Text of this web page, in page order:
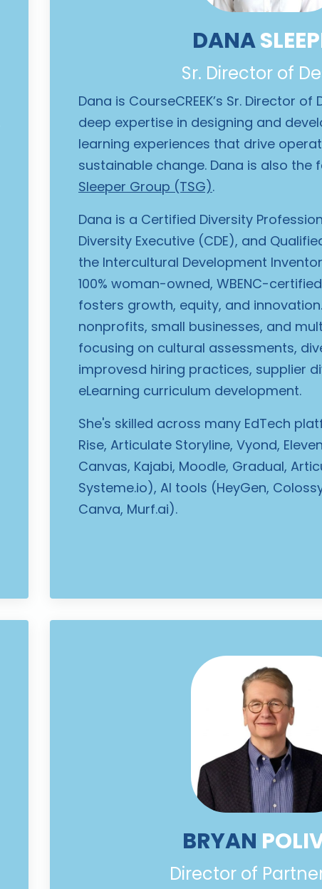
DANA
Sr. Director of
Dana is CourseCREEK’s Sr. Director
deep expertise in designing and
learning experiences that drive
sustainable change. Dana is also the
Sleeper Group (TSG).
Dana is a Certified Diversity
Diversity Executive (CDE), and
the Intercultural Development
100% woman-owned, WBENC-
fosters growth, equity, and
nonprofits, small businesses, and
focusing on cultural assessments,
improvesd hiring practices, supplier
eLearning curriculum development.
She's skilled across many EdTech
Rise, Articulate Storyline, Vyond,
Canvas, Kajabi, Moodle, Gradual,
Systeme.io), AI tools (HeyGen,
Canva, Murf.ai).
BRYAN
Director of